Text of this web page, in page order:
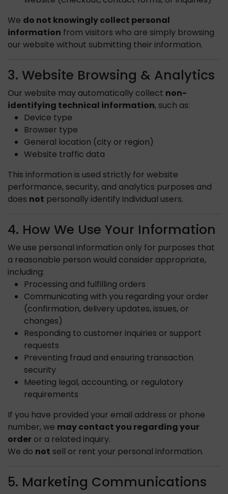
We do not knowingly collect personal
information from visitors who are simply browsing
our website without submitting their information.
3. Website Browsing & Analytics
Our website may automatically collect non-
identifying technical information, such as:
Device type
Browser type
General location (city or region)
Website traffic data
This information is used strictly for website
performance, security, and analytics purposes and
does not personally identify individual users.
4. How We Use Your Information
We use personal information only for purposes that
a reasonable person would consider appropriate,
including:
Processing and fulfilling orders
Communicating with you regarding your order
(confirmation, delivery updates, issues, or
changes)
Responding to customer inquiries or support
requests
Preventing fraud and ensuring transaction
security
Meeting legal, accounting, or regulatory
requirements
If you have provided your email address or phone
number, we may contact you regarding your
order or a related inquiry.
We do not sell or rent your personal information.
5. Marketing Communications